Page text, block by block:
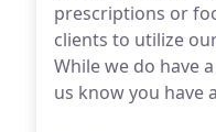
prescriptions or
clients to utilize
While we do have
us know you have